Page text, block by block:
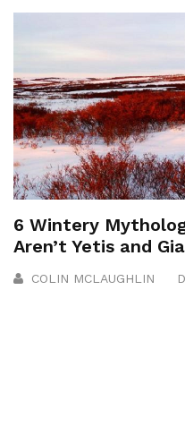
6 Wintery
Aren’t Yetis and
COLIN MCLAUGHLIN